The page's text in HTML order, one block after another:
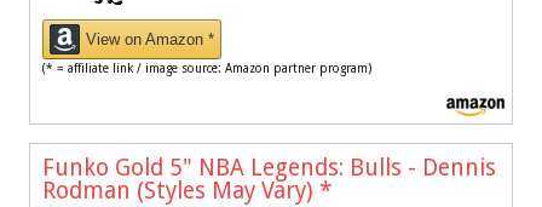
View on Amazon *
(* = affiliate link / image source: Amazon partner program)
Funko Gold 5" NBA Legends: Bulls - Dennis
Rodman (Styles May Vary) *